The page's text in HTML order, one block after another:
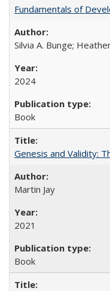
Fundamentals of
Silvia A. Bunge;
2024
Book
Genesis and Validity:
Martin Jay
2021
Book